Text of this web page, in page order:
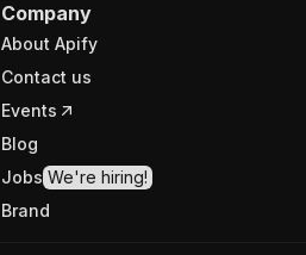
Company
About Apify
Contact us
Events
Blog
Jobs We're hiring!
Brand